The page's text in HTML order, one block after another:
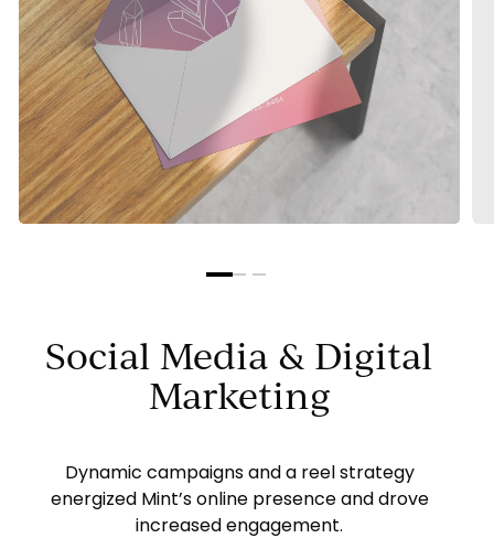
Social Media & Digital
Marketing
Dynamic campaigns and a reel strategy
energized Mint’s online presence and drove
increased engagement.